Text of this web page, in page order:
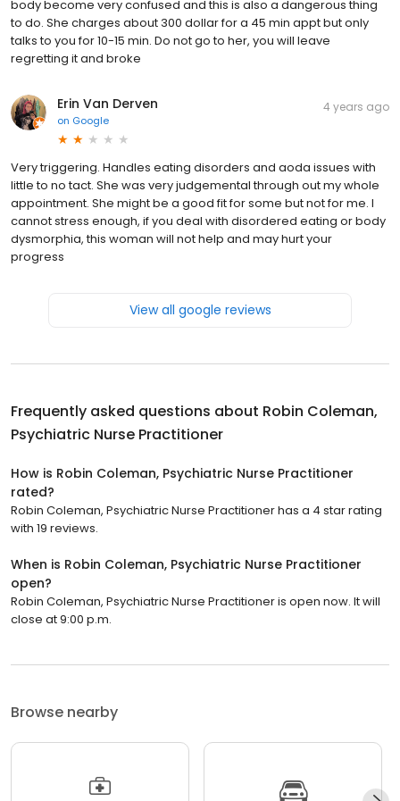
body become very confused and this is also a dangerous thing
to do. She charges about 300 dollar for a 45 min appt but only
talks to you for 10-15 min. Do not go to her, you will leave
regretting it and broke
Erin Van Derven
on Google
4 years ago
Very triggering. Handles eating disorders and aoda issues with
little to no tact. She was very judgemental through out my whole
appointment. She might be a good fit for some but not for me. I
cannot stress enough, if you deal with disordered eating or body
dysmorphia, this woman will not help and may hurt your
progress
View all google reviews
Frequently asked questions about Robin Coleman,
Psychiatric Nurse Practitioner
How is Robin Coleman, Psychiatric Nurse Practitioner
rated?
Robin Coleman, Psychiatric Nurse Practitioner has a 4 star rating
with 19 reviews.
When is Robin Coleman, Psychiatric Nurse Practitioner
open?
Robin Coleman, Psychiatric Nurse Practitioner is open now. It will
close at 9:00 p.m.
Browse nearby